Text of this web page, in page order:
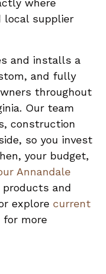
where
local supplier
and installs a
and fully
throughout
Our team
construction
so you invest
your budget,
Annandale
and
explorecurrent
for more